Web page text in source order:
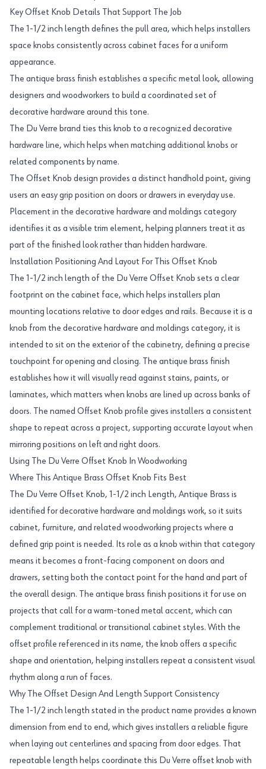
Key Offset Knob Details That Support The Job
The 1-1/2 inch length defines the pull area, which helps installers
space knobs consistently across cabinet faces for a uniform
appearance.
The antique brass finish establishes a specific metal look, allowing
designers and woodworkers to build a coordinated set of
decorative hardware around this tone.
The Du Verre brand ties this knob to a recognized decorative
hardware line, which helps when matching additional knobs or
related components by name.
The Offset Knob design provides a distinct handhold point, giving
users an easy grip position on doors or drawers in everyday use.
Placement in the decorative hardware and moldings category
identifies it as a visible trim element, helping planners treat it as
part of the finished look rather than hidden hardware.
Installation Positioning And Layout For This Offset Knob
The 1-1/2 inch length of the Du Verre Offset Knob sets a clear
footprint on the cabinet face, which helps installers plan
mounting locations relative to door edges and rails. Because it is a
knob from the decorative hardware and moldings category, it is
intended to sit on the exterior of the cabinetry, defining a precise
touchpoint for opening and closing. The antique brass finish
establishes how it will visually read against stains, paints, or
laminates, which matters when knobs are lined up across banks of
doors. The named Offset Knob profile gives installers a consistent
shape to repeat across a project, supporting accurate layout when
mirroring positions on left and right doors.
Using The Du Verre Offset Knob In Woodworking
Where This Antique Brass Offset Knob Fits Best
The Du Verre Offset Knob, 1-1/2 inch Length, Antique Brass is
identified for decorative hardware and moldings work, so it suits
cabinet, furniture, and related woodworking projects where a
defined grip point is needed. Its role as a knob within that category
means it becomes a front-facing component on doors and
drawers, setting both the contact point for the hand and part of
the overall design. The antique brass finish positions it for use on
projects that call for a warm-toned metal accent, which can
complement traditional or transitional cabinet styles. With the
offset profile referenced in its name, the knob offers a specific
shape and orientation, helping installers repeat a consistent visual
rhythm along a run of faces.
Why The Offset Design And Length Support Consistency
The 1-1/2 inch length stated in the product name provides a known
dimension from end to end, which gives installers a reliable figure
when laying out centerlines and spacing from door edges. That
repeatable length helps coordinate this Du Verre offset knob with